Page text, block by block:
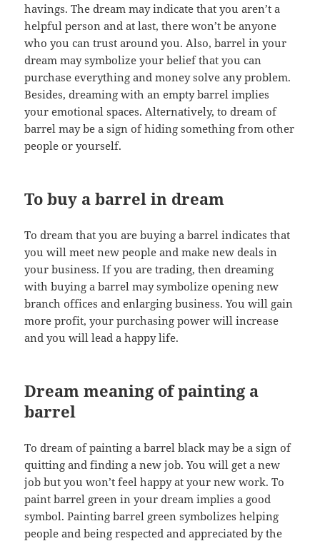
havings. The dream may indicate that you aren’t a
helpful person and at last, there won’t be anyone
who you can trust around you. Also, barrel in your
dream may symbolize your belief that you can
purchase everything and money solve any problem.
Besides, dreaming with an empty barrel implies
your emotional spaces. Alternatively, to dream of
barrel may be a sign of hiding something from other
people or yourself.
To buy a barrel in dream
To dream that you are buying a barrel indicates that
you will meet new people and make new deals in
your business. If you are trading, then dreaming
with buying a barrel may symbolize opening new
branch offices and enlarging business. You will gain
more profit, your purchasing power will increase
and you will lead a happy life.
Dream meaning of painting a
barrel
To dream of painting a barrel black may be a sign of
quitting and finding a new job. You will get a new
job but you won’t feel happy at your new work. To
paint barrel green in your dream implies a good
symbol. Painting barrel green symbolizes helping
people and being respected and appreciated by the